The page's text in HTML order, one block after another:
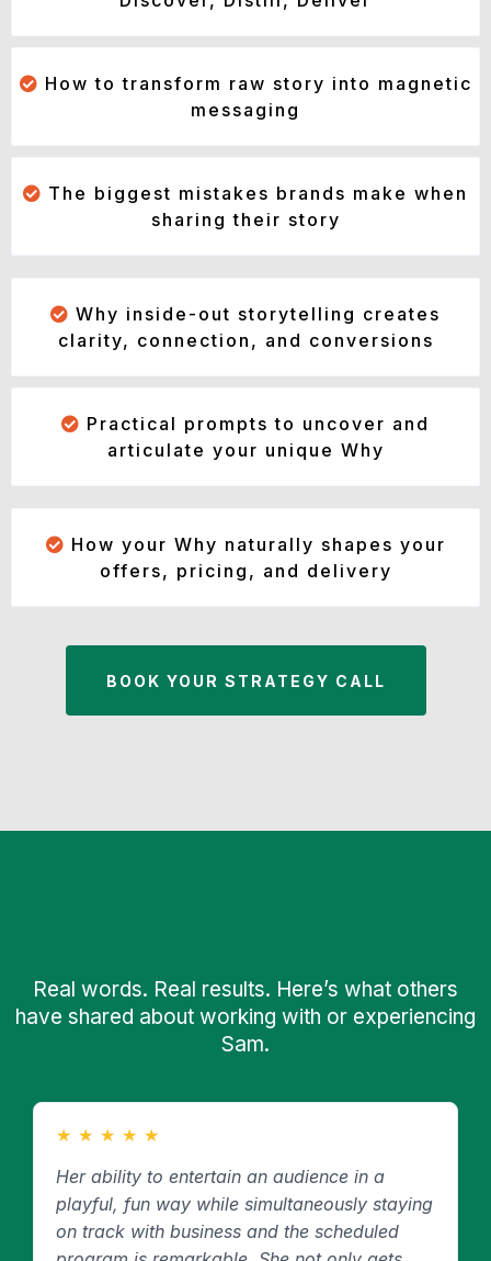
How to transform raw story into magnetic
messaging
The biggest mistakes brands make when
sharing their story
Why inside-out storytelling creates
clarity, connection, and conversions
Practical prompts to uncover and
articulate your unique Why
How your Why naturally shapes your
offers, pricing, and delivery
BOOK YOUR STRATEGY CALL
Real words. Real results. Here’s what others
have shared about working with or experiencing
Sam.
★ ★ ★ ★ ★
Her ability to entertain an audience in a
playful, fun way while simultaneously staying
on track with business and the scheduled